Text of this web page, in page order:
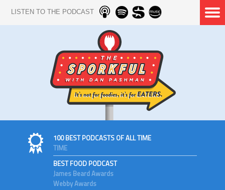
LISTEN TO THE PODCAST
100 BEST PODCASTS OF ALL TIME
TIME
BEST FOOD PODCAST
James Beard Awards
Webby Awards